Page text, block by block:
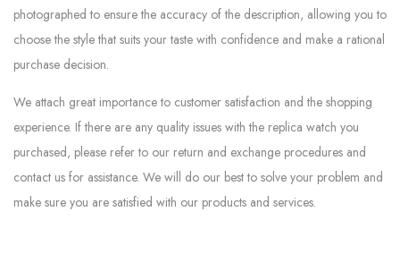
photographed to ensure the accuracy of the description, allowing you to
choose the style that suits your taste with confidence and make a rational
purchase decision.
We attach great importance to customer satisfaction and the shopping
experience. If there are any quality issues with the replica watch you
purchased, please refer to our return and exchange procedures and
contact us for assistance. We will do our best to solve your problem and
make sure you are satisfied with our products and services.